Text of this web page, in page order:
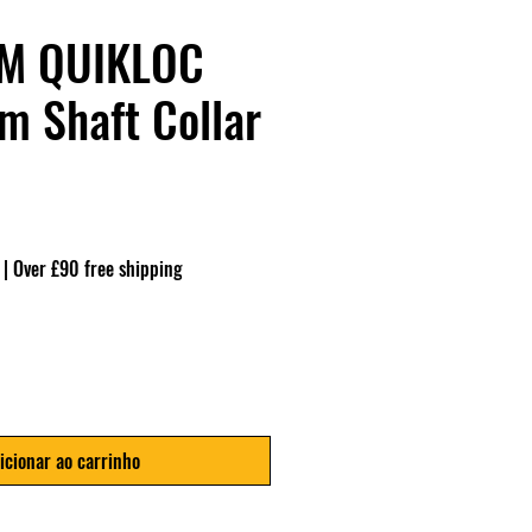
QUIKLOC
Shaft Collar
| Over £90 free shipping
ao carrinho